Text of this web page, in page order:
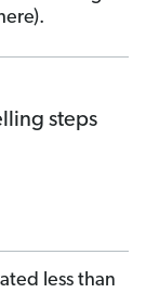
steps
less than